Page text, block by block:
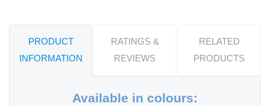
PRODUCT
INFORMATION
RATINGS &
REVIEWS
RELATED
PRODUCTS
Available in colours: